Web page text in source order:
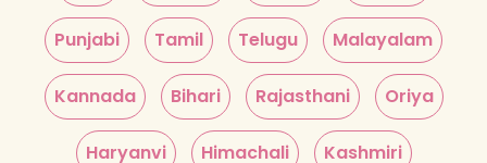
Punjabi Tamil Telugu Malayalam
Kannada Bihari Rajasthani Oriya
Haryanvi Himachali Kashmiri